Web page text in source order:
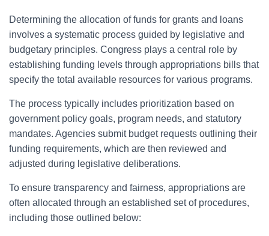
Determining the allocation of funds for grants and loans
involves a systematic process guided by legislative and
budgetary principles. Congress plays a central role by
establishing funding levels through appropriations bills that
specify the total available resources for various programs.
The process typically includes prioritization based on
government policy goals, program needs, and statutory
mandates. Agencies submit budget requests outlining their
funding requirements, which are then reviewed and
adjusted during legislative deliberations.
To ensure transparency and fairness, appropriations are
often allocated through an established set of procedures,
including those outlined below: